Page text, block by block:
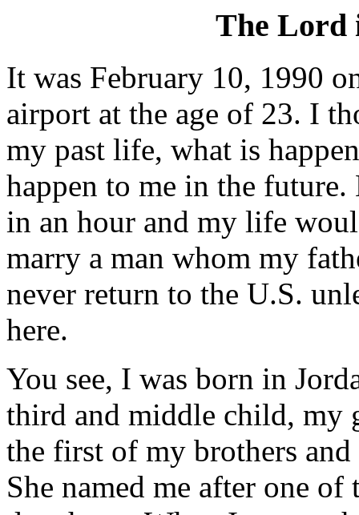
The Lord
It was February 10, 1990
airport at the age of 23. I
my past life, what is
happen to me in the
in an hour and my life
marry a man whom my
never return to the U.S.
here.
You see, I was born in
third and middle child, my
the first of my brothers
She named me after one of